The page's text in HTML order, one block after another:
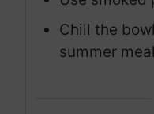
Chill the
summer